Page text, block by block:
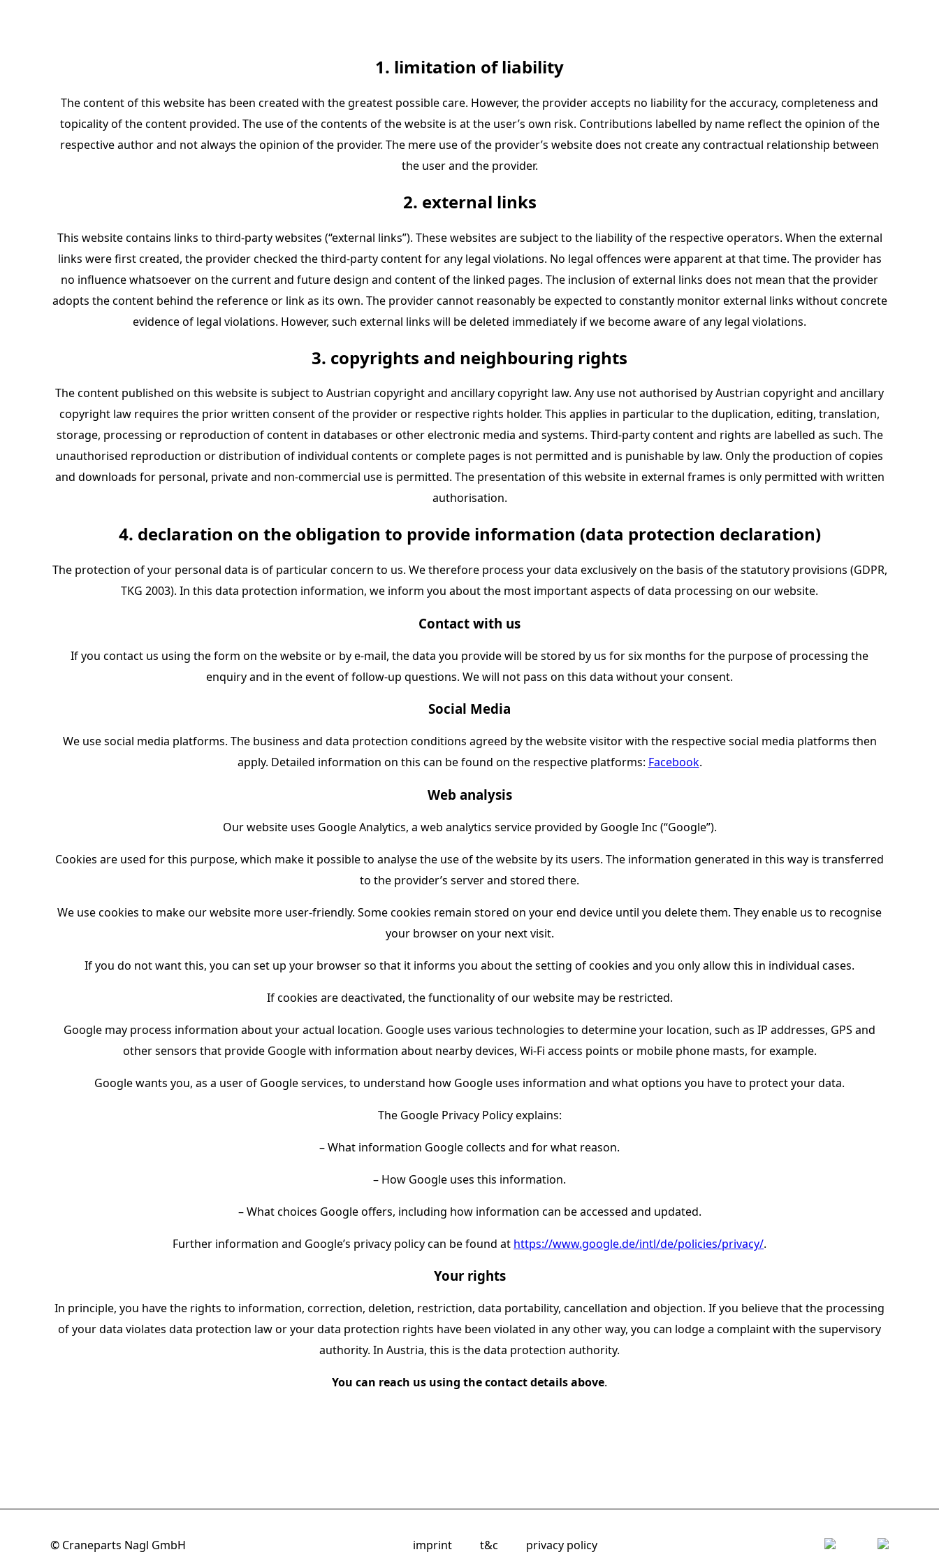
1. limitation of liability
The content of this website has been created with the greatest possible care. However, the provider accepts no liability for the accuracy, completeness and
topicality of the content provided. The use of the contents of the website is at the user’s own risk. Contributions labelled by name reflect the opinion of the
respective author and not always the opinion of the provider. The mere use of the provider’s website does not create any contractual relationship between
the user and the provider.
2. external links
This website contains links to third-party websites (“external links”). These websites are subject to the liability of the respective operators. When the external
links were first created, the provider checked the third-party content for any legal violations. No legal offences were apparent at that time. The provider has
no influence whatsoever on the current and future design and content of the linked pages. The inclusion of external links does not mean that the provider
adopts the content behind the reference or link as its own. The provider cannot reasonably be expected to constantly monitor external links without concrete
evidence of legal violations. However, such external links will be deleted immediately if we become aware of any legal violations.
3. copyrights and neighbouring rights
The content published on this website is subject to Austrian copyright and ancillary copyright law. Any use not authorised by Austrian copyright and ancillary
copyright law requires the prior written consent of the provider or respective rights holder. This applies in particular to the duplication, editing, translation,
storage, processing or reproduction of content in databases or other electronic media and systems. Third-party content and rights are labelled as such. The
unauthorised reproduction or distribution of individual contents or complete pages is not permitted and is punishable by law. Only the production of copies
and downloads for personal, private and non-commercial use is permitted. The presentation of this website in external frames is only permitted with written
authorisation.
4. declaration on the obligation to provide information (data protection declaration)
The protection of your personal data is of particular concern to us. We therefore process your data exclusively on the basis of the statutory provisions (GDPR,
TKG 2003). In this data protection information, we inform you about the most important aspects of data processing on our website.
Contact with us
If you contact us using the form on the website or by e-mail, the data you provide will be stored by us for six months for the purpose of processing the
enquiry and in the event of follow-up questions. We will not pass on this data without your consent.
Social Media
We use social media platforms. The business and data protection conditions agreed by the website visitor with the respective social media platforms then
apply. Detailed information on this can be found on the respective platforms: Facebook.
Web analysis
Our website uses Google Analytics, a web analytics service provided by Google Inc (“Google”).
Cookies are used for this purpose, which make it possible to analyse the use of the website by its users. The information generated in this way is transferred
to the provider’s server and stored there.
We use cookies to make our website more user-friendly. Some cookies remain stored on your end device until you delete them. They enable us to recognise
your browser on your next visit.
If you do not want this, you can set up your browser so that it informs you about the setting of cookies and you only allow this in individual cases.
If cookies are deactivated, the functionality of our website may be restricted.
Google may process information about your actual location. Google uses various technologies to determine your location, such as IP addresses, GPS and
other sensors that provide Google with information about nearby devices, Wi-Fi access points or mobile phone masts, for example.
Google wants you, as a user of Google services, to understand how Google uses information and what options you have to protect your data.
The Google Privacy Policy explains:
– What information Google collects and for what reason.
– How Google uses this information.
– What choices Google offers, including how information can be accessed and updated.
Further information and Google’s privacy policy can be found at https://www.google.de/intl/de/policies/privacy/.
Your rights
In principle, you have the rights to information, correction, deletion, restriction, data portability, cancellation and objection. If you believe that the processing
of your data violates data protection law or your data protection rights have been violated in any other way, you can lodge a complaint with the supervisory
authority. In Austria, this is the data protection authority.
You can reach us using the contact details above.
© Craneparts Nagl GmbH imprint t&c privacy policy